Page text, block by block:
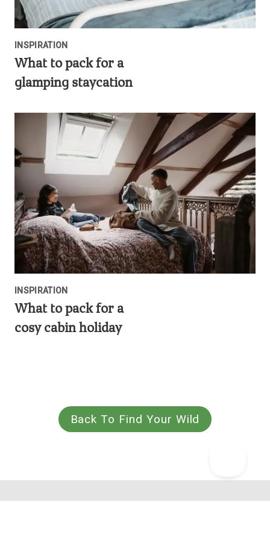
INSPIRATION
What to pack for a
glamping staycation
INSPIRATION
What to pack for a
cosy cabin holiday
Back To Find Your Wild